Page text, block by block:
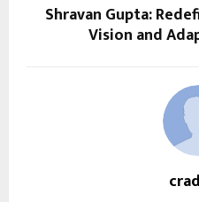
Shravan Gupta:
Vision and